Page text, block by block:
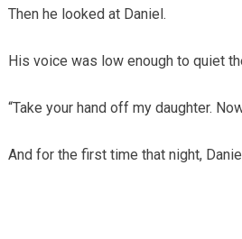
Then he looked at Daniel.
His voice was low enough to quiet
“Take your hand off my daughter.
And for the first time that night,